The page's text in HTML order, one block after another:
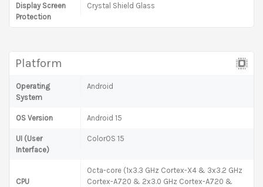
Display Screen
Protection
Crystal Shield Glass
Platform
Operating
System
Android
OS Version Android 15
UI (User
Interface)
ColorOS 15
CPU
Octa-core (1x3.3 GHz Cortex-X4 & 3x3.2 GHz
Cortex-A720 & 2x3.0 GHz Cortex-A720 &